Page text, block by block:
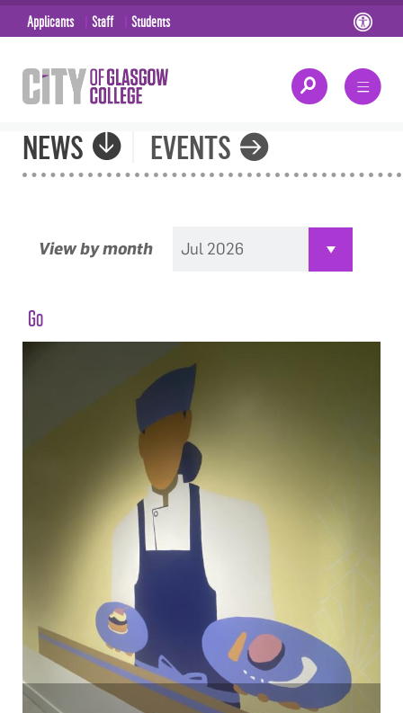
Applicants Staff Students
NEWS EVENTS
View by month